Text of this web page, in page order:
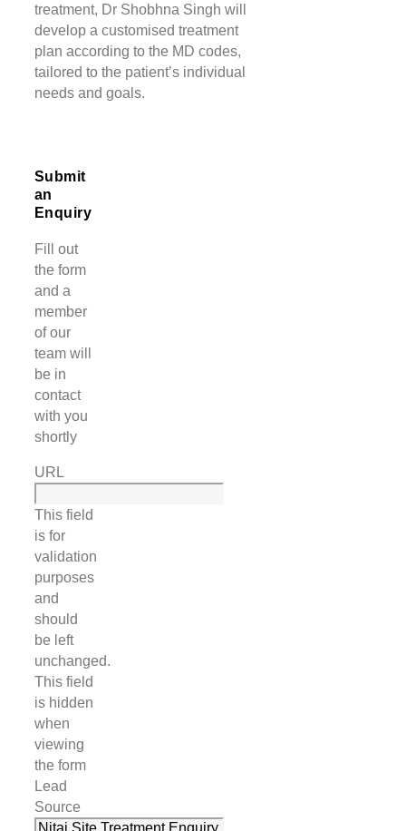
treatment, Dr Shobhna Singh will
develop a customised treatment
plan according to the MD codes,
tailored to the patient’s individual
needs and goals.
Submit
an
Enquiry
Fill out
the form
and a
member
of our
team will
be in
contact
with you
shortly
URL
This field
is for
validation
purposes
and
should
be left
unchanged.
This field
is hidden
when
viewing
the form
Lead
Source